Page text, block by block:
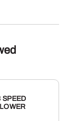
SPEED